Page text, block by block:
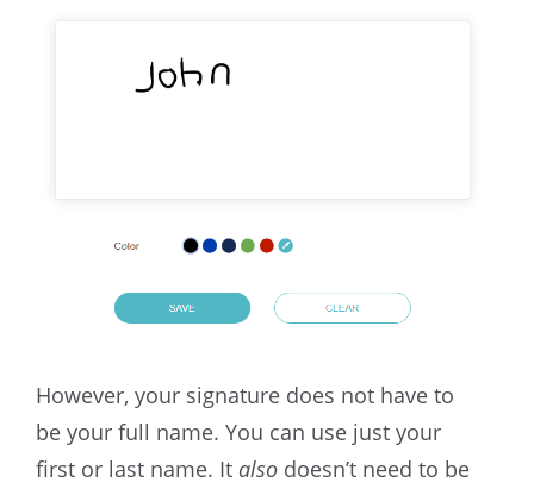
However, your signature does not have to
be your full name. You can use just your
first or last name. It also doesn’t need to be